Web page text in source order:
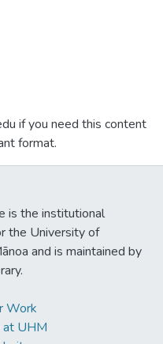
if you need this content
format.
is the institutional
the University of
and is maintained by
Work
at UHM